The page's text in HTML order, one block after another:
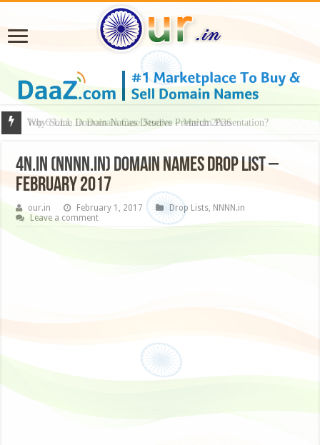
Why Some Domain Names Deserve Premium Presentation?
4N.in (NNNN.in) Domain Names Drop List –
February 2017
our.in February 1, 2017 Drop Lists, NNNN.in
Leave a comment